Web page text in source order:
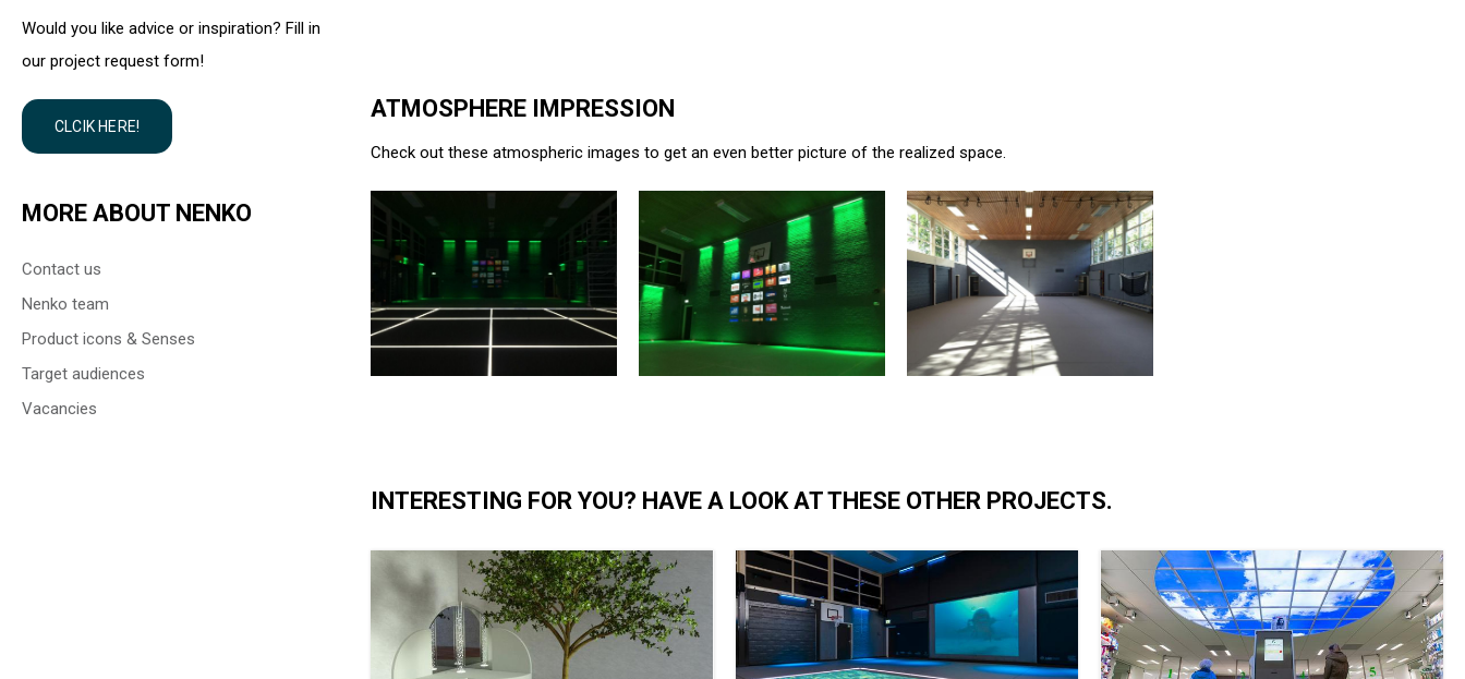
Would you like advice or inspiration? Fill in
our project request form!
CLCIK HERE!
MORE ABOUT NENKO
Contact us
Nenko team
Product icons & Senses
Target audiences
Vacancies
ATMOSPHERE IMPRESSION
Check out these atmospheric images to get an even better picture of the realized space.
INTERESTING FOR YOU? HAVE A LOOK AT THESE OTHER PROJECTS.